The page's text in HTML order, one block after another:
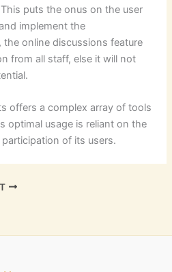
puts the onus on the user
implement the
online discussions feature
from all staff, else it will not
offers a complex array of tools
optimal usage is reliant on the
of its users.